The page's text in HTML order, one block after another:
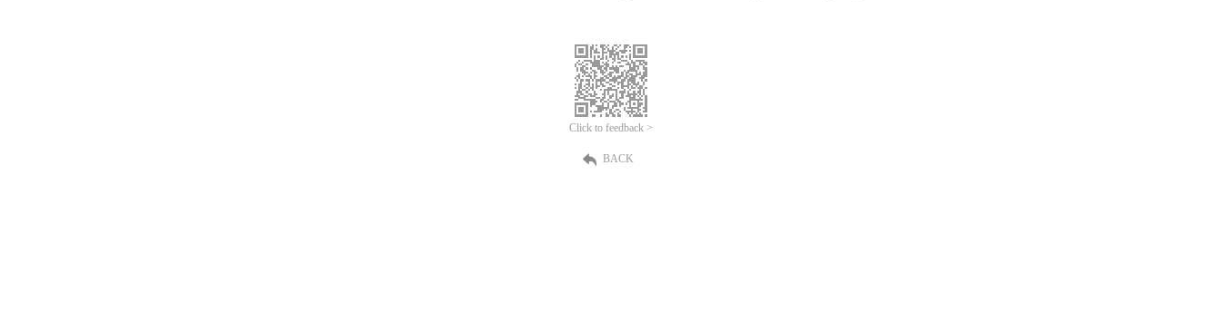
Click to feedback >
BACK